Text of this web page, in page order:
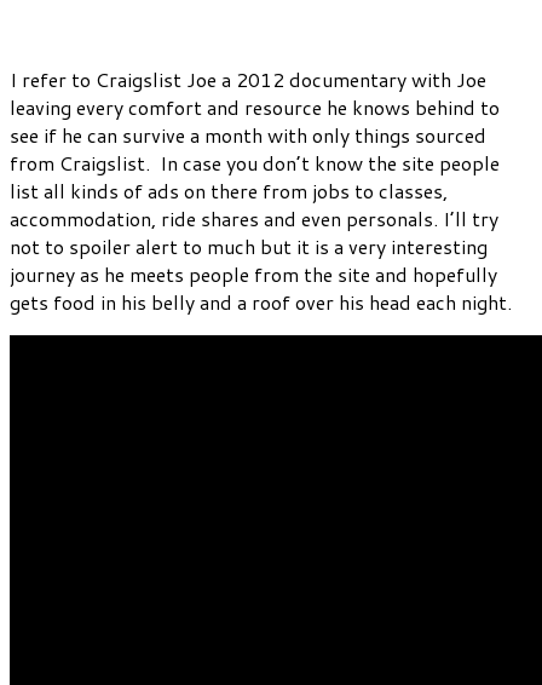
I refer to Craigslist Joe a 2012 documentary with Joe
leaving every comfort and resource he knows behind to
see if he can survive a month with only things sourced
from Craigslist. In case you don’t know the site people
list all kinds of ads on there from jobs to classes,
accommodation, ride shares and even personals. I’ll try
not to spoiler alert to much but it is a very interesting
journey as he meets people from the site and hopefully
gets food in his belly and a roof over his head each night.